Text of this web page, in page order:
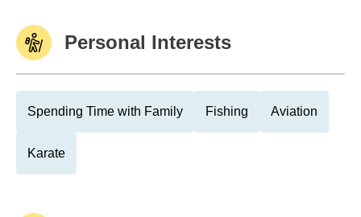
Personal Interests
Spending Time with Family Fishing Aviation
Karate